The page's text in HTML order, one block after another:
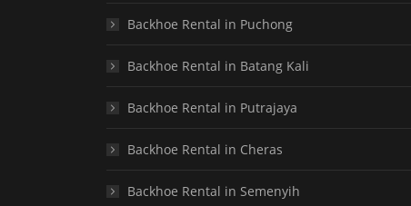
Backhoe Rental in Puchong
Backhoe Rental in Batang Kali
Backhoe Rental in Putrajaya
Backhoe Rental in Cheras
Backhoe Rental in Semenyih